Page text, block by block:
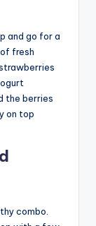
and go for a
fresh
the berries
on top
combo.